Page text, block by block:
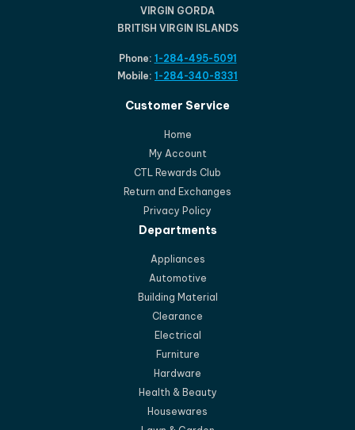
VIRGIN GORDA
BRITISH VIRGIN ISLANDS
Phone: 1-284-495-5091
Mobile: 1-284-340-8331
Customer Service
Home
My Account
CTL Rewards Club
Return and Exchanges
Privacy Policy
Departments
Appliances
Automotive
Building Material
Clearance
Electrical
Furniture
Hardware
Health & Beauty
Housewares